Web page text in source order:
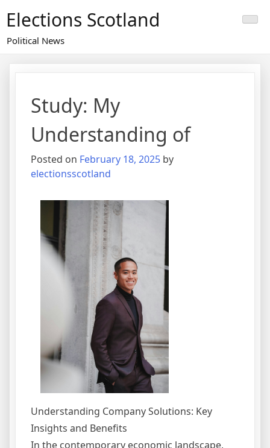
content
Elections Scotland
Political News
Study: My
Understanding of
Posted on February 18, 2025 by
electionsscotland
Understanding Company Solutions: Key
Insights and Benefits
In the contemporary economic landscape,